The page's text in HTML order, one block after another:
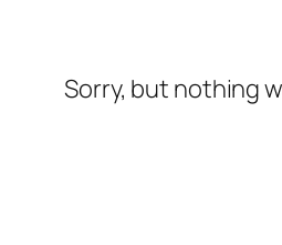
Sorry, but nothing